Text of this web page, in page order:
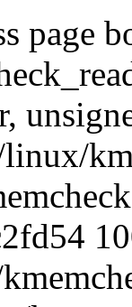
page